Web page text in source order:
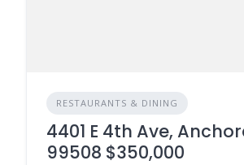
RESTAURANTS & DINING
4401 E 4th Ave,
99508 $350,000